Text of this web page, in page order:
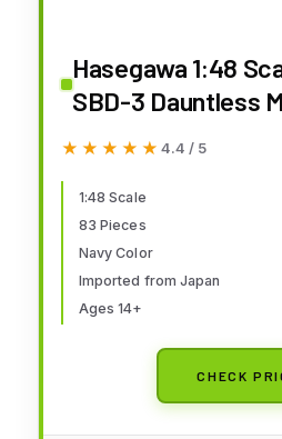
Hasegawa 1:48
SBD-3 Dauntless
★★★★★
★★★★★ 4.4 / 5
1:48 Scale
83 Pieces
Navy Color
Imported from Japan
Ages 14+
CHECK